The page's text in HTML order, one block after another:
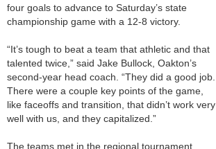
four goals to advance to Saturday’s state
championship game with a 12-8 victory.
“It’s tough to beat a team that athletic and that
talented twice,” said Jake Bullock, Oakton’s
second-year head coach. “They did a good job.
There were a couple key points of the game,
like faceoffs and transition, that didn’t work very
well with us, and they capitalized.”
The teams met in the regional tournament